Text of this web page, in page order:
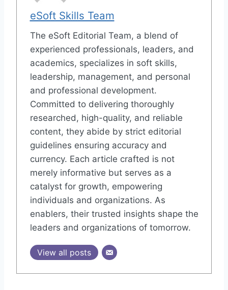
eSoft Skills Team
The eSoft Editorial Team, a blend of
experienced professionals, leaders, and
academics, specializes in soft skills,
leadership, management, and personal
and professional development.
Committed to delivering thoroughly
researched, high-quality, and reliable
content, they abide by strict editorial
guidelines ensuring accuracy and
currency. Each article crafted is not
merely informative but serves as a
catalyst for growth, empowering
individuals and organizations. As
enablers, their trusted insights shape the
leaders and organizations of tomorrow.
View all posts